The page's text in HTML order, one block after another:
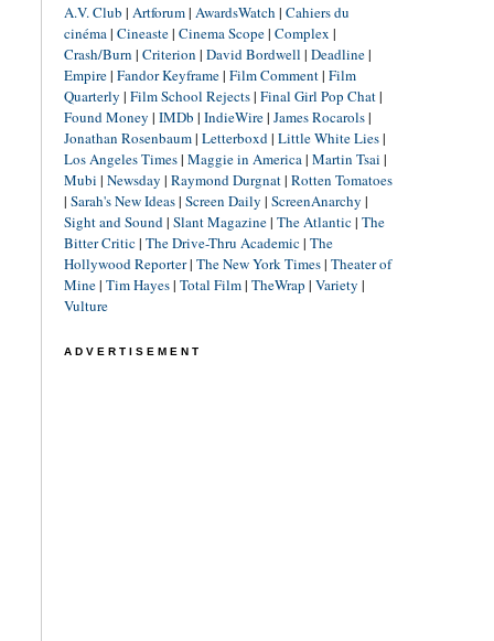
A.V. Club | Artforum| AwardsWatch | Cahiers du
cinéma| Cineaste| Cinema Scope| Complex |
Crash/Burn | Criterion | David Bordwell | Deadline|
Empire| Fandor Keyframe| Film Comment| Film
Quarterly | Film School Rejects| Final Girl Pop Chat|
Found Money | IMDb | IndieWire| James Rocarols|
Jonathan Rosenbaum| Letterboxd| Little White Lies|
Los Angeles Times| Maggie in America| Martin Tsai |
Mubi | Newsday | Raymond Durgnat| Rotten Tomatoes
| Sarah's New Ideas| Screen Daily | ScreenAnarchy |
Sight and Sound| Slant Magazine| The Atlantic| The
Bitter Critic| The Drive-Thru Academic| The
Hollywood Reporter| The New York Times| Theater of
Mine| Tim Hayes| Total Film| TheWrap | Variety |
Vulture
ADVERTISEMENT